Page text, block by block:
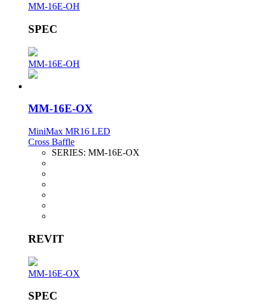
MM-16E-OH
SPEC
MM-16E-OH
MM-16E-OX
MiniMax MR16 LED
Cross Baffle
SERIES: MM-16E-OX
REVIT
MM-16E-OX
SPEC